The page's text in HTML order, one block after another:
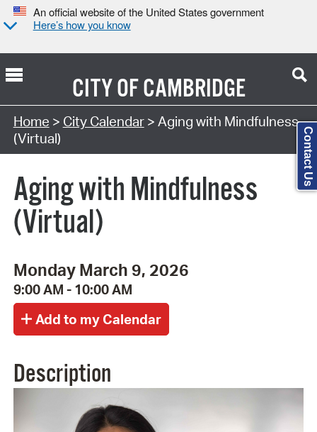
An official website of the United States government
Here’s how you know
CITY OFCAMBRIDGE
Search Type:
Home > City Calendar> Aging with Mindfulness
(Virtual)
Aging with Mindfulness
(Virtual)
Monday March 9, 2026
9:00 AM - 10:00 AM
Description
Contact Us